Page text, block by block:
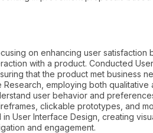
on enhancing user satisfaction
with a product. Conducted
that the product met business
employing both qualitative
user behavior and
clickable prototypes, and
User Interface Design, creating
and engagement.